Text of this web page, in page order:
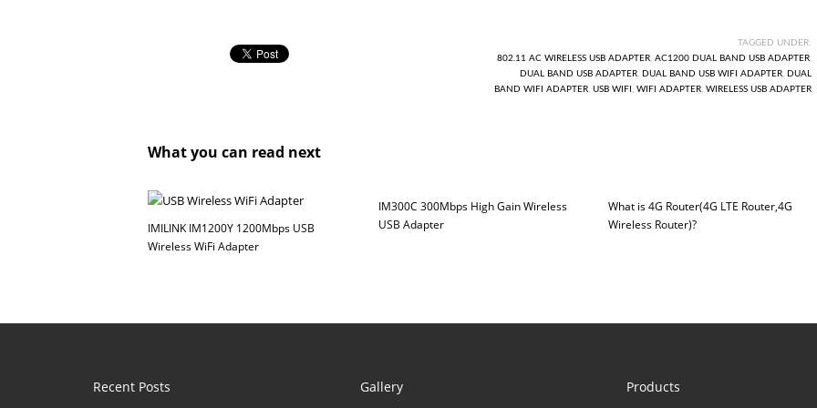
TAGGED UNDER:
802.11 AC WIRELESS USB ADAPTER, AC1200 DUAL BAND USB ADAPTER,
DUAL BAND USB ADAPTER, DUAL BAND USB WIFI ADAPTER, DUAL
BAND WIFI ADAPTER, USB WIFI , WIFI ADAPTER, WIRELESS USB ADAPTER
What you can read next
IMILINK IM1200Y 1200Mbps USB
Wireless WiFi Adapter
IM300C 300Mbps High Gain Wireless
USB Adapter
What is 4G Router(4G LTE Router,4G
Wireless Router)?
Recent Posts Gallery Products